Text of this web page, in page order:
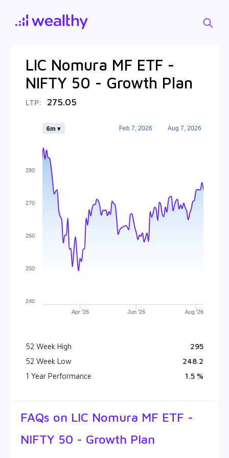
LIC Nomura MF ETF -
NIFTY 50 - Growth Plan
LTP: 275.05
Apr '26 Jun '26 Aug '26
6m ▾ Feb 7, 2026 Aug 7, 2026
240
250
260
270
280
52 Week High
₹ 295
52 Week Low
₹ 248.2
1 Year Performance
1.5 %
FAQs on LIC Nomura MF ETF -
NIFTY 50 - Growth Plan